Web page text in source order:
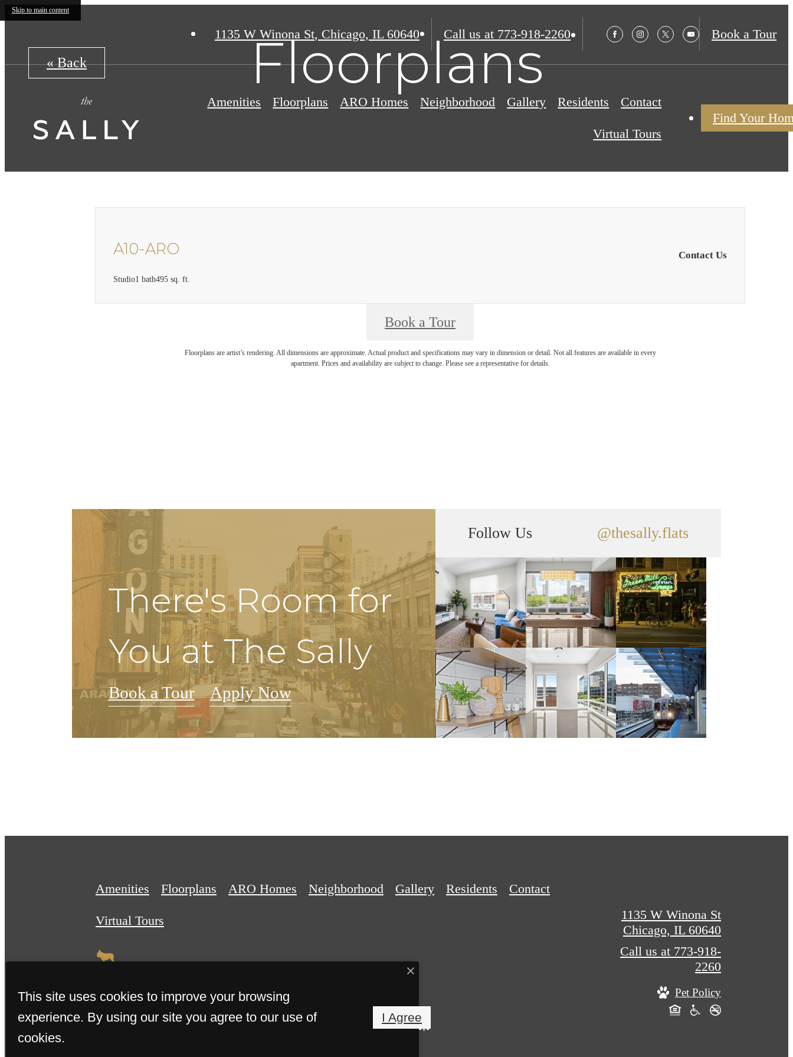
Skip to main content
1135 W Winona St, Chicago, IL 60640 Call us at 773-918-2260 Book a Tour
Amenities Floorplans ARO Homes Neighborhood Gallery Residents Contact
Virtual Tours
Find Your
Floorplans
« Back
A10-ARO
Studio1 bath495 sq. ft.
Contact Us
Book a Tour
Floorplans are artist’s rendering. All dimensions are approximate. Actual product and specifications may vary in dimension or detail. Not all features are available in every
apartment. Prices and availability are subject to change. Please see a representative for details.
There's Room for
You at The Sally
Book a Tour Apply Now
Follow Us @thesally.flats
Amenities Floorplans ARO Homes Neighborhood Gallery Residents Contact
Virtual Tours
Privacy Policy Site Map
1135 W Winona St
Chicago, IL 60640
Call us at 773-918-
2260
Pet Policy
This site uses cookies to improve your browsing
experience. By using our site you agree to our use of
cookies.
I Agree